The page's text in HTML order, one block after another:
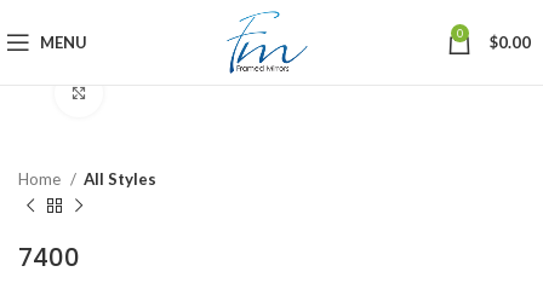
MENU 0 $0.00
Home All Styles
7400